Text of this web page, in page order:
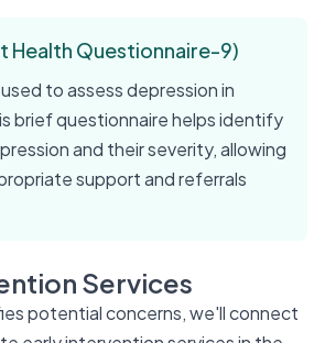
Health Questionnaire-9)
to assess depression in
brief questionnaire helps identify
and their severity, allowing
support and referrals
Services
potential concerns, we'll connect